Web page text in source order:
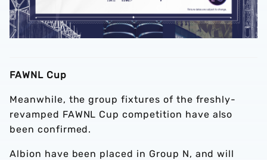
FAWNL Cup
Meanwhile, the group fixtures of the freshly-
revamped FAWNL Cup competition have also
been confirmed.
Albion have been placed in Group N, and will